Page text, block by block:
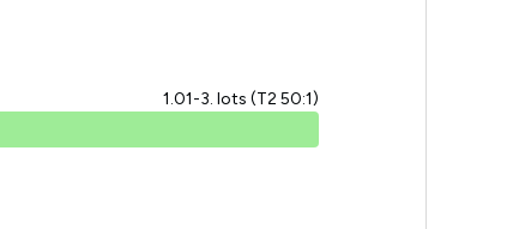
1.01-3. lots (T2 50:1)